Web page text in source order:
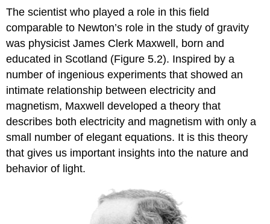
The scientist who played a role in this field
comparable to Newton’s role in the study of gravity
was physicist James Clerk Maxwell, born and
educated in Scotland (Figure 5.2). Inspired by a
number of ingenious experiments that showed an
intimate relationship between electricity and
magnetism, Maxwell developed a theory that
describes both electricity and magnetism with only a
small number of elegant equations. It is this theory
that gives us important insights into the nature and
behavior of light.